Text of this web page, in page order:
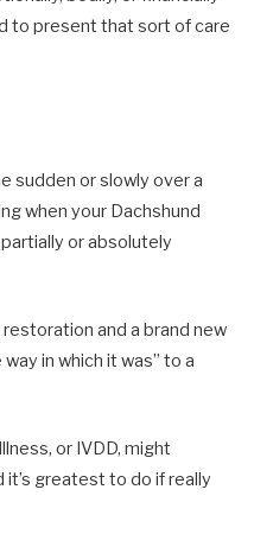
to present that sort of care
sudden or slowly over a
when your Dachshund
or absolutely
and a brand new
in which it was” to a
or IVDD, might
greatest to do if really